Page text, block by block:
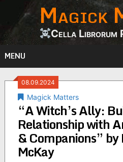
content
Magick
Cella Librorum
MENU
08.09.2024
Magick Matters
“A Witch’s Ally:
Relationship with
& Companions”
McKay